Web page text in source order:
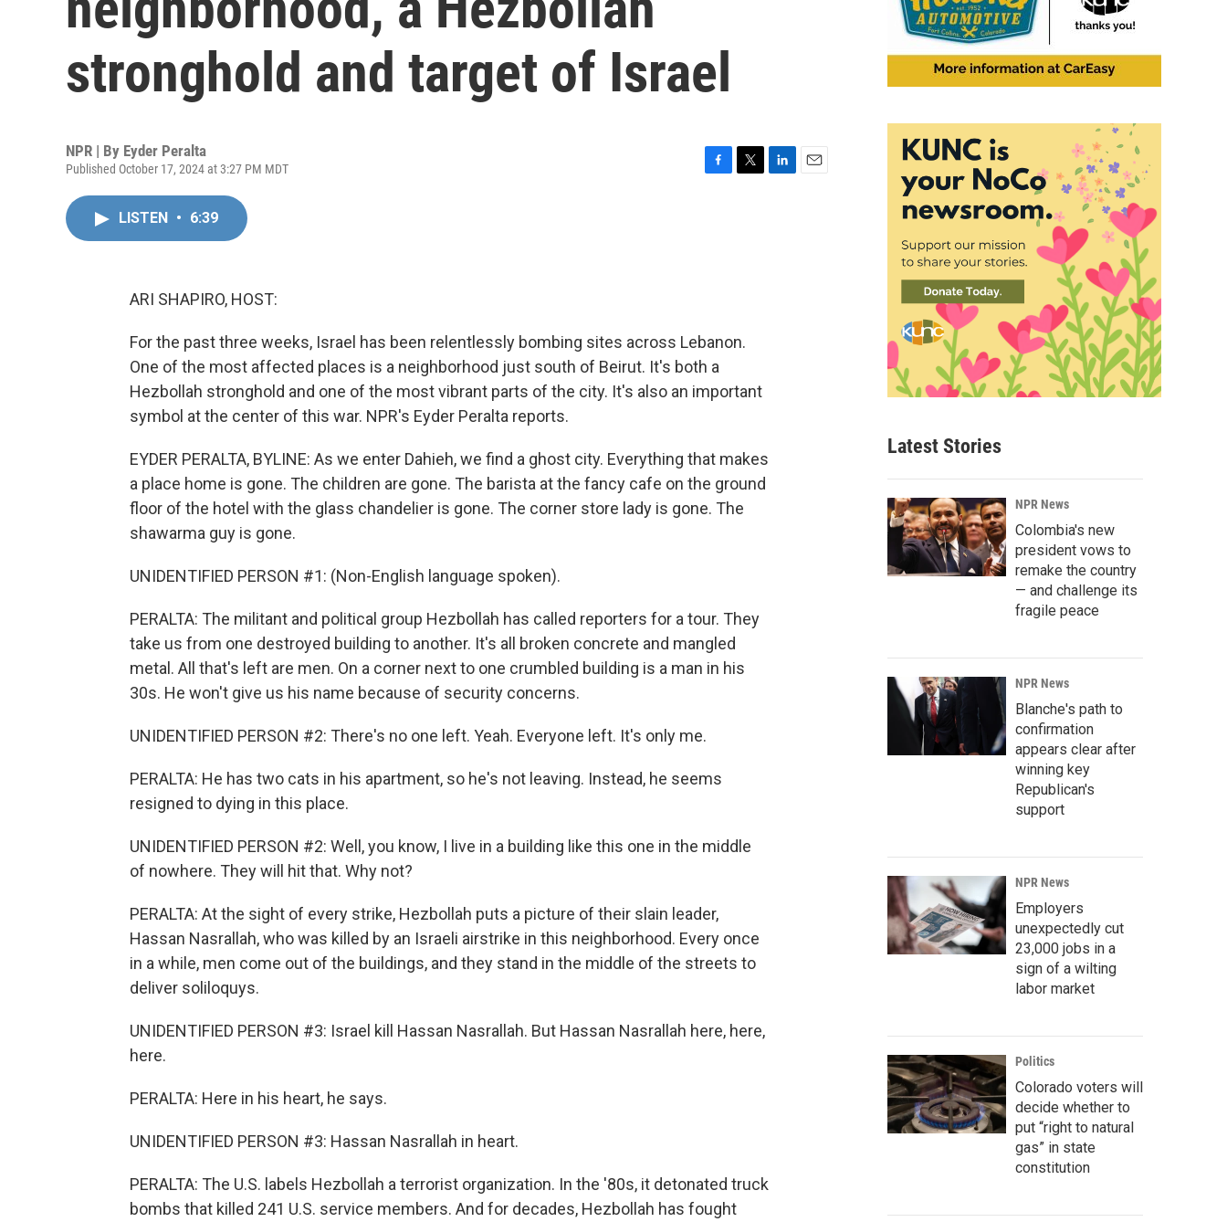
stronghold and target of Israel
NPR | By Eyder Peralta
Published October 17, 2024 at 3:27 PM MDT
LISTEN • 6:39
ARI SHAPIRO, HOST:
For the past three weeks, Israel has been relentlessly bombing sites across Lebanon.
One of the most affected places is a neighborhood just south of Beirut. It's both a
Hezbollah stronghold and one of the most vibrant parts of the city. It's also an important
symbol at the center of this war. NPR's Eyder Peralta reports.
EYDER PERALTA, BYLINE: As we enter Dahieh, we find a ghost city. Everything that makes
a place home is gone. The children are gone. The barista at the fancy cafe on the ground
floor of the hotel with the glass chandelier is gone. The corner store lady is gone. The
shawarma guy is gone.
UNIDENTIFIED PERSON #1: (Non-English language spoken).
PERALTA: The militant and political group Hezbollah has called reporters for a tour. They
take us from one destroyed building to another. It's all broken concrete and mangled
metal. All that's left are men. On a corner next to one crumbled building is a man in his
30s. He won't give us his name because of security concerns.
UNIDENTIFIED PERSON #2: There's no one left. Yeah. Everyone left. It's only me.
PERALTA: He has two cats in his apartment, so he's not leaving. Instead, he seems
resigned to dying in this place.
UNIDENTIFIED PERSON #2: Well, you know, I live in a building like this one in the middle
of nowhere. They will hit that. Why not?
PERALTA: At the sight of every strike, Hezbollah puts a picture of their slain leader,
Hassan Nasrallah, who was killed by an Israeli airstrike in this neighborhood. Every once
in a while, men come out of the buildings, and they stand in the middle of the streets to
deliver soliloquys.
UNIDENTIFIED PERSON #3: Israel kill Hassan Nasrallah. But Hassan Nasrallah here, here,
here.
PERALTA: Here in his heart, he says.
UNIDENTIFIED PERSON #3: Hassan Nasrallah in heart.
PERALTA: The U.S. labels Hezbollah a terrorist organization. In the '80s, it detonated truck
bombs that killed 241 U.S. service members. And for decades, Hezbollah has fought
Latest Stories
NPR News
Colombia's new
president vows to
remake the country
— and challenge its
fragile peace
NPR News
Blanche's path to
confirmation
appears clear after
winning key
Republican's
support
NPR News
Employers
unexpectedly cut
23,000 jobs in a
sign of a wilting
labor market
Politics
Colorado voters will
decide whether to
put “right to natural
gas” in state
constitution